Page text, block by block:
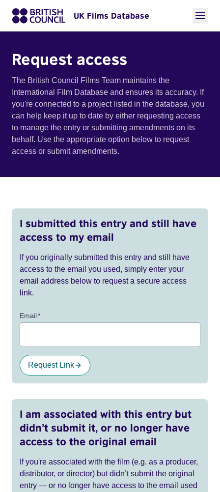
UK Films Database
Request access
The British Council Films Team maintains the
International Film Database and ensures its accuracy. If
you're connected to a project listed in the database, you
can help keep it up to date by either requesting access
to manage the entry or submitting amendments on its
behalf. Use the appropriate option below to request
access or submit amendments.
I submitted this entry and still have
access to my email
If you originally submitted this entry and still have
access to the email you used, simply enter your
email address below to request a secure access
link.
Email*
Request Link
I am associated with this entry but
didn’t submit it, or no longer have
access to the original email
If you're associated with the film (e.g. as a producer,
distributor, or director) but didn’t submit the original
entry — or no longer have access to the email used